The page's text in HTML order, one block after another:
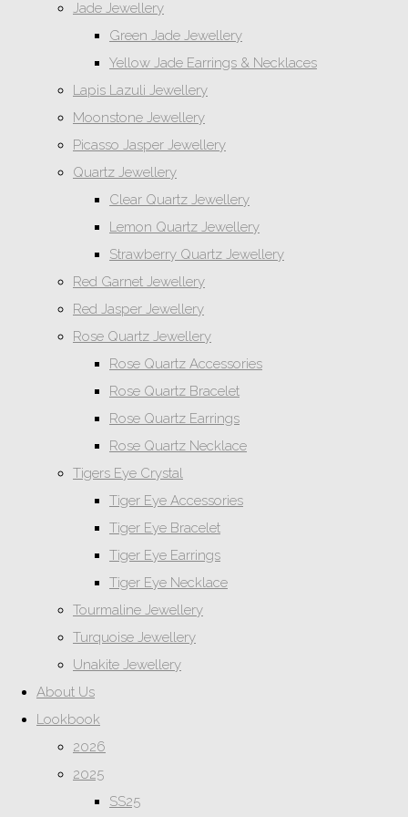
Jade Jewellery
Green Jade Jewellery
Yellow Jade Earrings & Necklaces
Lapis Lazuli Jewellery
Moonstone Jewellery
Picasso Jasper Jewellery
Quartz Jewellery
Clear Quartz Jewellery
Lemon Quartz Jewellery
Strawberry Quartz Jewellery
Red Garnet Jewellery
Red Jasper Jewellery
Rose Quartz Jewellery
Rose Quartz Accessories
Rose Quartz Bracelet
Rose Quartz Earrings
Rose Quartz Necklace
Tigers Eye Crystal
Tiger Eye Accessories
Tiger Eye Bracelet
Tiger Eye Earrings
Tiger Eye Necklace
Tourmaline Jewellery
Turquoise Jewellery
Unakite Jewellery
About Us
Lookbook
2026
2025
SS25